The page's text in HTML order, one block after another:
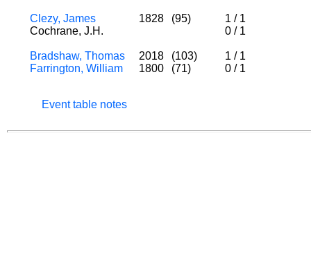
Clezy, James 1828 (95) 1 / 1
Cochrane, J.H.
0 / 1
Bradshaw, Thomas 2018 (103) 1 / 1
Farrington, William
1800 (71) 0 / 1
Event table notes